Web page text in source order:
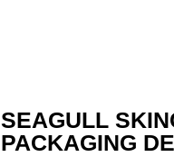
SEAGULL
PACKAGING